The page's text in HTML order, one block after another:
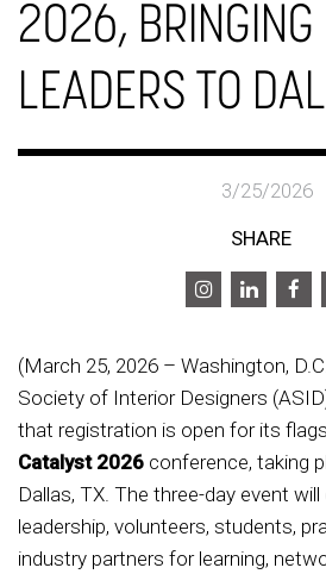
2026, BRINGING
LEADERS TO
3/25/2026
SHARE
(March 25, 2026 – Washington,
Society of Interior Designers
that registration is open for its
Catalyst 2026 conference, taking
Dallas, TX. The three-day event
leadership, volunteers, students,
industry partners for learning,